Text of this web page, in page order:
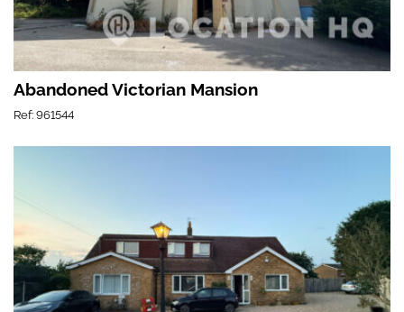
Abandoned Victorian Mansion
Ref: 961544